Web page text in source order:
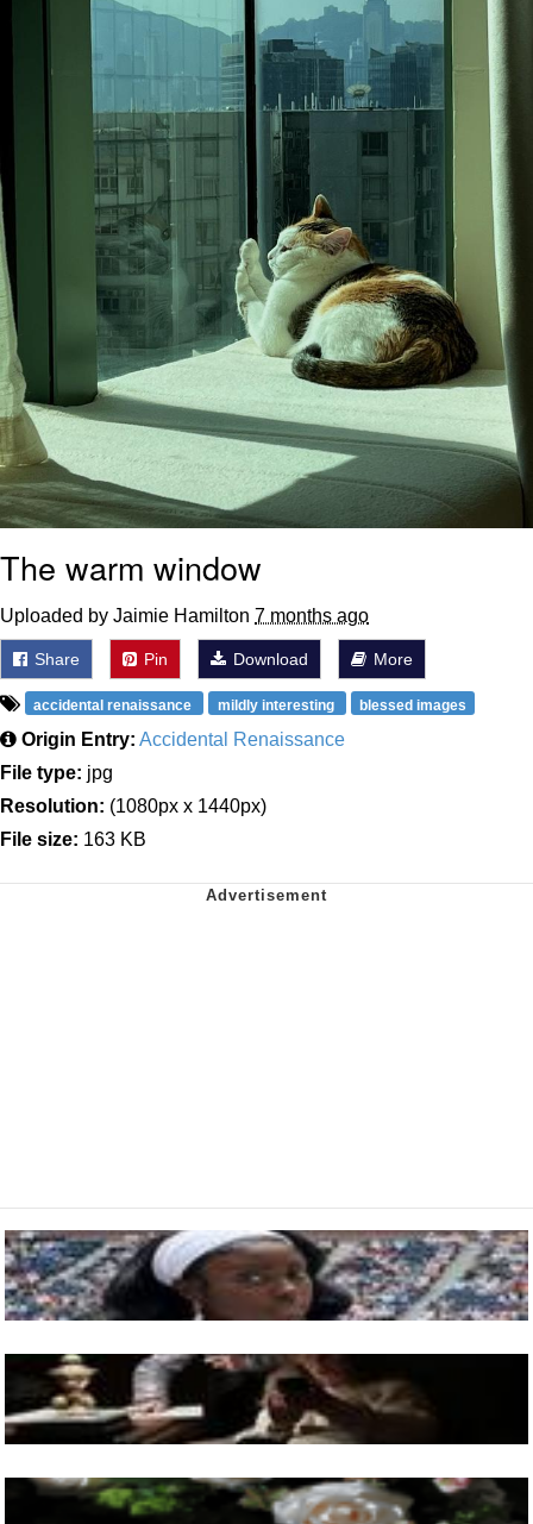
Jacob Batalon CEO of Sex
The warm window
Uploaded by Jaimie Hamilton 7 months ago
Share Pin Download More
accidental renaissance mildly interesting blessed images
Origin Entry: Accidental Renaissance
File type: jpg
Resolution: (1080px x 1440px)
File size: 163 KB